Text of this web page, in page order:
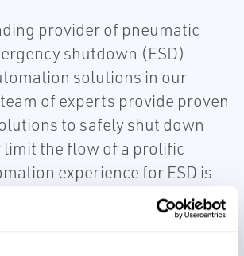
provider of pneumatic
shutdown (ESD)
solutions in our
of experts provide proven
to safely shut down
the flow of a prolific
experience for ESD is
pad design and operational
hydraulic or pneumatic